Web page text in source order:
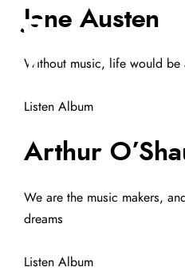
Jane Austen
Without music, life would be
Listen Album
Arthur
We are the music makers,
dreams
Listen Album